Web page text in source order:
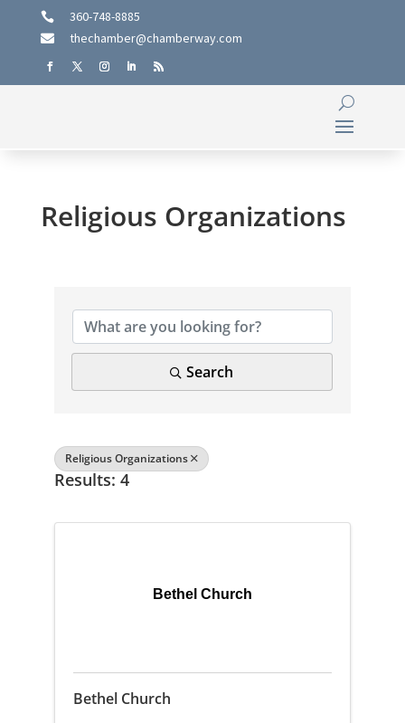
 360-748-8885
 thechamber@chamberway.com
Religious Organizations
Search
Religious Organizations
Results: 4
Bethel Church
Bethel Church